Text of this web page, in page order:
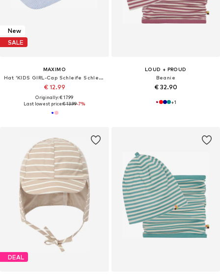
New
SALE
MAXIMO
Hat 'KIDS GIRL-Cap Schleife Schleife hinten'
€ 12.99
Originally: € 17.99
Last lowest price:€ 13.99-7%
LOUD + PROUD
Beanie
€ 32.90
+1
DEAL